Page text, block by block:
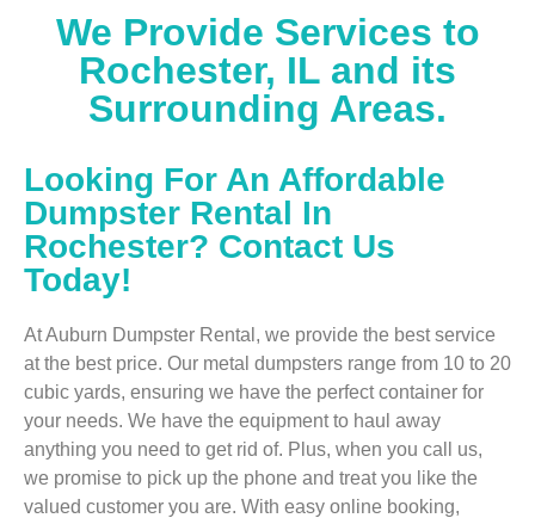
We Provide Services to
Rochester, IL and its
Surrounding Areas.
Looking For An Affordable
Dumpster Rental In
Rochester? Contact Us
Today!
At Auburn Dumpster Rental, we provide the best service
at the best price. Our metal dumpsters range from 10 to 20
cubic yards, ensuring we have the perfect container for
your needs. We have the equipment to haul away
anything you need to get rid of. Plus, when you call us,
we promise to pick up the phone and treat you like the
valued customer you are. With easy online booking,